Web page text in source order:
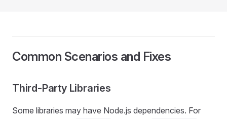
Common Scenarios and Fixes
Third-Party Libraries
Some libraries may have Node.js dependencies. For